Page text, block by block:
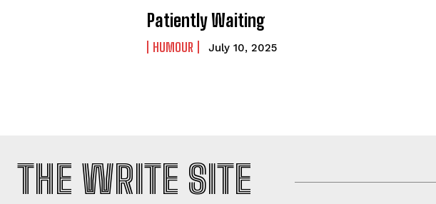
Patiently Waiting
HUMOUR July 10, 2025
THE WRITE SITE